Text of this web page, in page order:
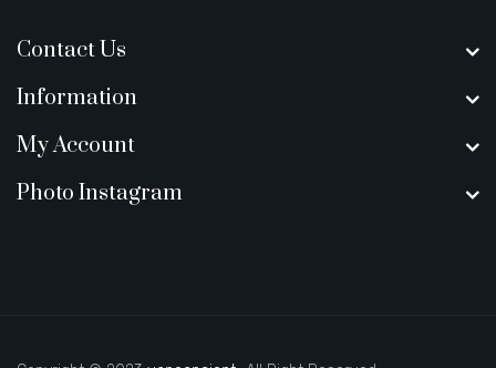
Contact Us
Information
My Account
Photo Instagram